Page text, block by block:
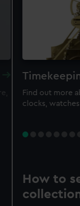
Find out more
clocks,
How to